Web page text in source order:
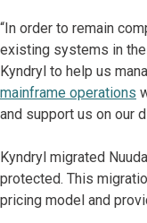
“In order to remain
existing systems in the
Kyndryl to help us
mainframe operations
and support us on our
Kyndryl migrated
protected. This
pricing model and